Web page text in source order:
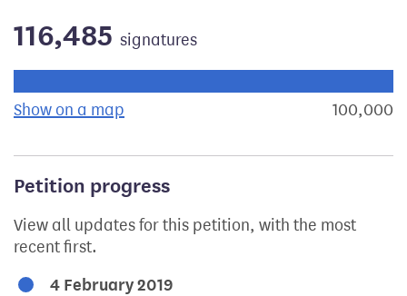
116,485 signatures
Show on a map the geographical breakdown of100,000
Petition progress
View all updates for this petition, with the most
recent first.
4 February 2019